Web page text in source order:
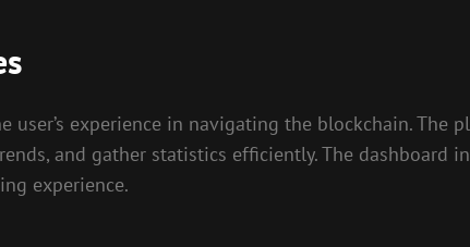
experience in navigating the blockchain. The
and gather statistics efficiently. The
experience.